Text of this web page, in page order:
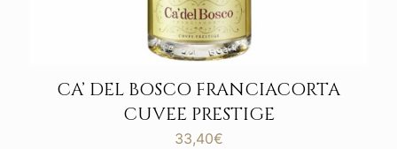
CA’ DEL BOSCO FRANCIACORTA
CUVEE PRESTIGE
33,40€